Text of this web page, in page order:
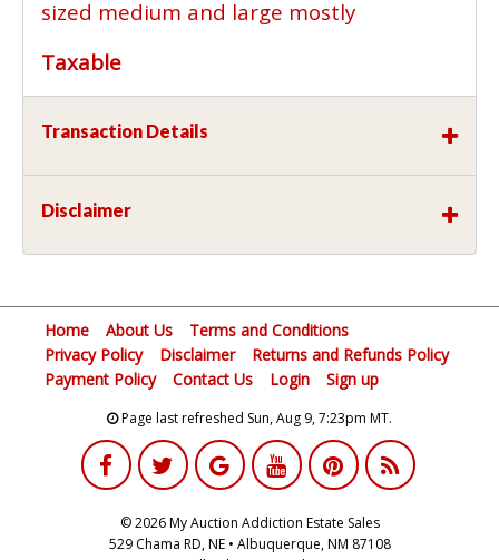
sized medium and large mostly
Taxable
Transaction Details
Disclaimer
Home About Us
Terms and Conditions
Privacy Policy
Disclaimer
Returns and Refunds Policy
Payment Policy
Contact Us Login Sign up
Page last refreshed Sun, Aug 9, 7:23pm MT.
© 2026 My Auction Addiction Estate Sales
529 Chama RD, NE • Albuquerque, NM 87108